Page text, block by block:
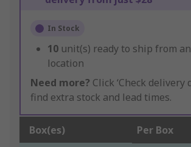
In Stock
10 unit(s) ready to ship from
location
Need more? Click ‘Check delivery
find extra stock and lead times.
Box(es) Per Box